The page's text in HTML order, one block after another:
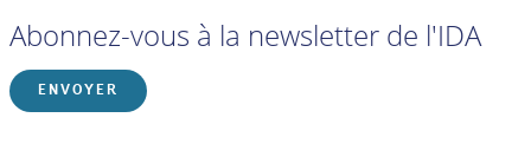
Abonnez-vous à la newsletter de l'IDA
ENVOYER